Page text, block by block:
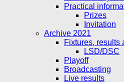
Practical
Prizes
Invitation
Archive 2021
Fixtures, results
LSD/DSC
Playoff
Broadcasting
Live results